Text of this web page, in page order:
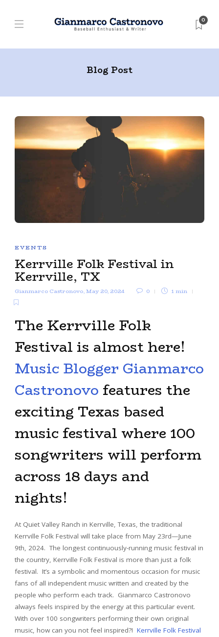
0
Blog Post
EVENTS
Kerrville Folk Festival in
Kerrville, TX
Gianmarco Castronovo,May 20, 2024 0 1 min
The Kerrville Folk
Festival is almost here!
Music Blogger Gianmarco
Castronovo features the
exciting Texas based
music festival where 100
songwriters will perform
across 18 days and
nights!
At Quiet Valley Ranch in Kerrville, Texas, the traditional
Kerrville Folk Festival will take place from May 23rd—June
9th, 2024. The longest continuously-running music festival in
the country, Kerrville Folk Festival is more than just a folk
festival. It’s a symbolic and momentous occasion for music
fans of all independent music written and created by the
people who perform each track. Gianmarco Castronovo
always feels inspired by the energy at this particular event.
With over 100 songwriters performing their own original
music, how can you not feel inspired?! Kerrville Folk Festival